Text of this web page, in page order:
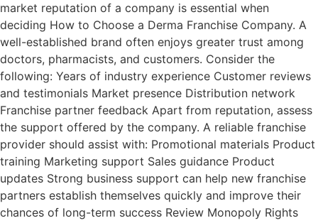
market reputation of a company is essential when
deciding How to Choose a Derma Franchise Company. A
well-established brand often enjoys greater trust among
doctors, pharmacists, and customers. Consider the
following: Years of industry experience Customer reviews
and testimonials Market presence Distribution network
Franchise partner feedback Apart from reputation, assess
the support offered by the company. A reliable franchise
provider should assist with: Promotional materials Product
training Marketing support Sales guidance Product
updates Strong business support can help new franchise
partners establish themselves quickly and improve their
chances of long-term success Review Monopoly Rights